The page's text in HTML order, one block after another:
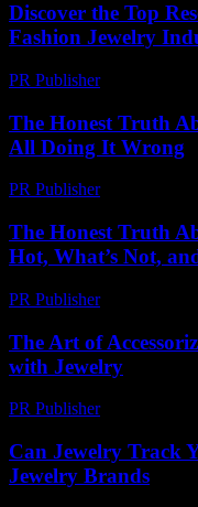
Discover the Top
Fashion Jewelry
PR Publisher-
The Honest Truth
All Doing It Wrong
PR Publisher-
The Honest Truth
Hot, What’s Not,
PR Publisher-
The Art of
with Jewelry
PR Publisher-
Can Jewelry Track
Jewelry Brands